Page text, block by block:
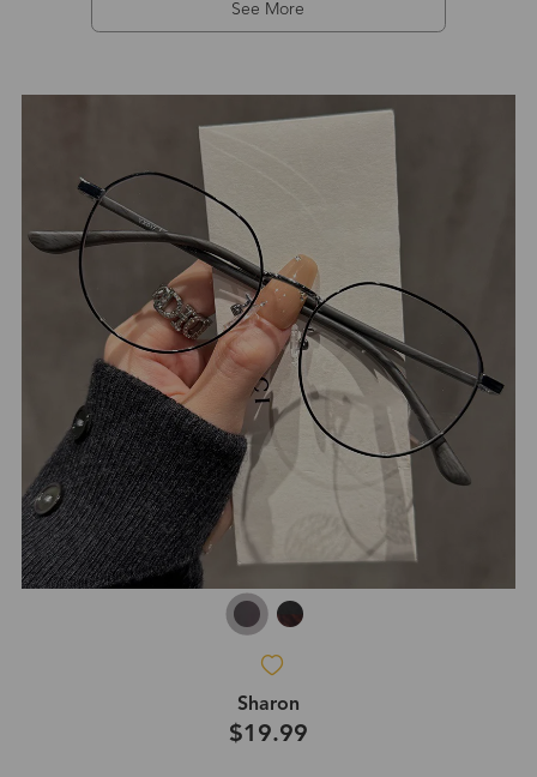
See More
Sharon
$19.99